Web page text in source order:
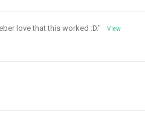
love that this worked :D." View